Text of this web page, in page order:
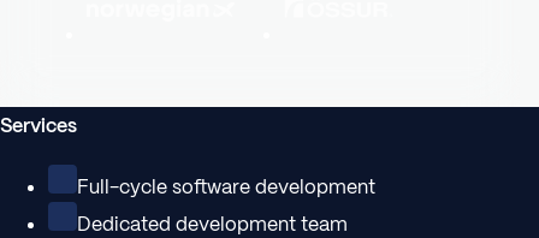
Services
Full-cycle software development
Dedicated development team